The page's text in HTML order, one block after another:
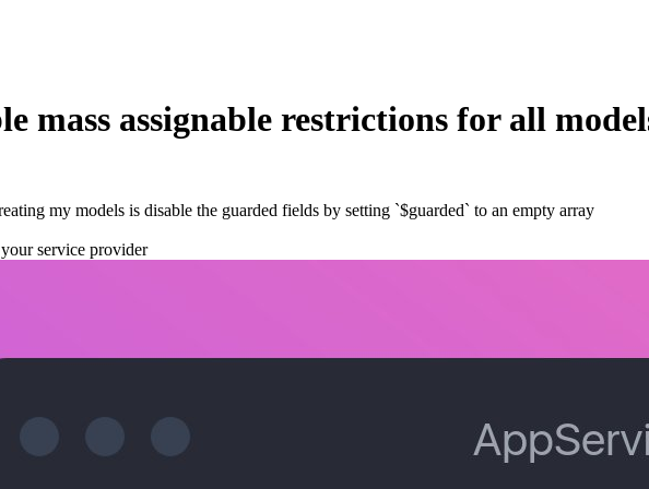
mass assignable restrictions for all
my models is disable the guarded fields by setting `$guarded` to an empty array
service provider